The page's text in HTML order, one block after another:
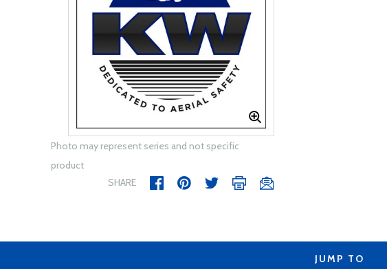
Photo may represent series and not specific
product
SHARE
JUMP TO